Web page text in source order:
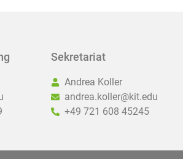
Sekretariat
Andrea Koller
andrea.koller@kit.edu
+49 721 608 45245